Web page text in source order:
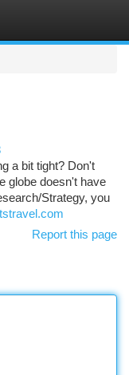
a bit tight? Don't
globe doesn't have
Strategy, you
Report this page